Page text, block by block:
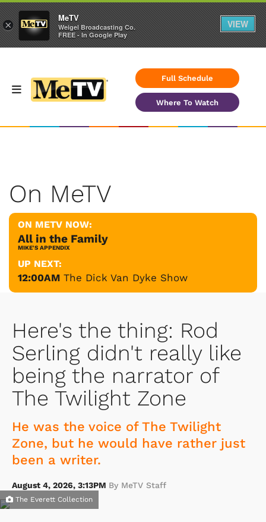
Full Schedule
Where To Watch
On MeTV
ON METV NOW:
All in the Family
MIKE'S APPENDIX
UP NEXT:
12:00AM The Dick Van Dyke Show
Here's the thing: Rod
Serling didn't really like
being the narrator of
The Twilight Zone
He was the voice of The Twilight
Zone, but he would have rather just
been a writer.
August 4, 2026, 3:13PM By MeTV Staff
The Everett Collection
×
MeTV
Weigel Broadcasting Co.
FREE - In Google Play
VIEW